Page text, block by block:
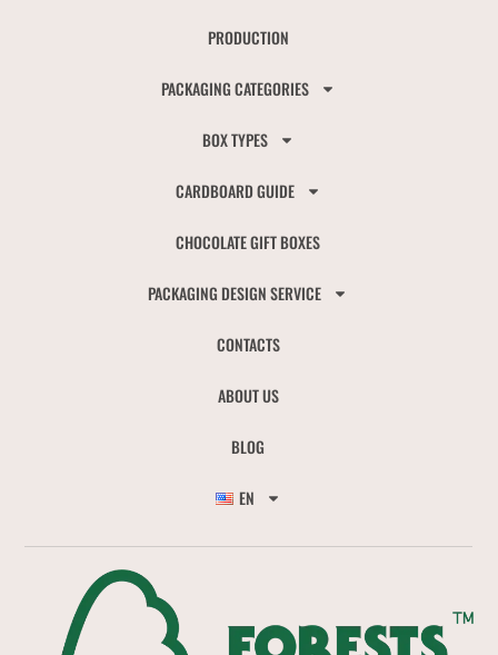
PRODUCTION
PACKAGING CATEGORIES
BOX TYPES
CARDBOARD GUIDE
CHOCOLATE GIFT BOXES
PACKAGING DESIGN SERVICE
CONTACTS
ABOUT US
BLOG
EN